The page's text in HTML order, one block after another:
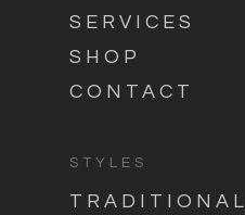
SERVICES
SHOP
CONTACT
STYLES
TRADITIONAL